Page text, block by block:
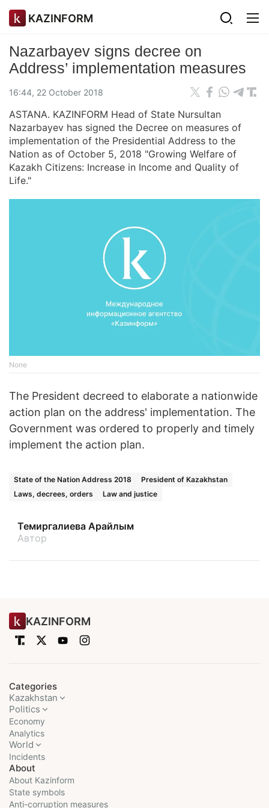
KAZINFORM
Nazarbayev signs decree on
Address’ implementation measures
16:44, 22 October 2018
ASTANA. KAZINFORM Head of State Nursultan
Nazarbayev has signed the Decree on measures of
implementation of the Presidential Address to the
Nation as of October 5, 2018 "Growing Welfare of
Kazakh Citizens: Increase in Income and Quality of
Life."
None
The President decreed to elaborate a nationwide
action plan on the address' implementation. The
Government was ordered to properly and timely
implement the action plan.
State of the Nation Address 2018
President of Kazakhstan
Laws, decrees, orders
Law and justice
Темиргалиева Арайлым
Автор
KAZINFORM
Categories
Kazakhstan
Politics
Economy
Analytics
World
Incidents
About
About Kazinform
State symbols
Anti-corruption measures